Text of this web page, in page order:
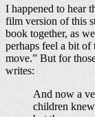
I happened to hear
film version of this
book together, as
perhaps feel a bit of
move.” But for
writes:
And now a
children